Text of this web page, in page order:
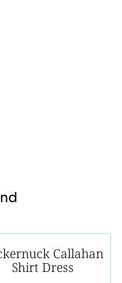
Callahan
Shirt Dress